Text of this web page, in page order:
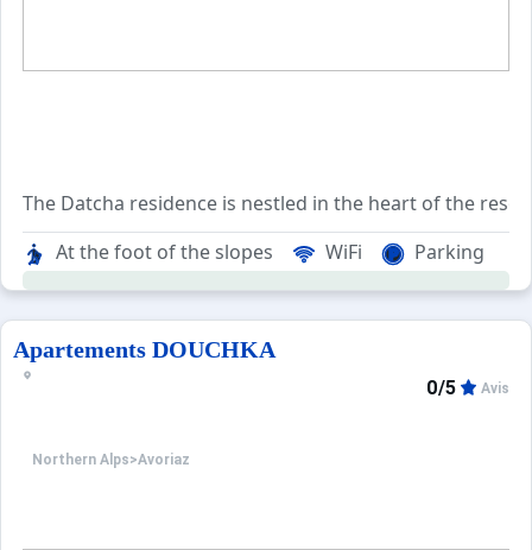
The Datcha residence is nestled in the heart of the
Conveniently situated on the opposite side of the
With the Boulevard des Skieurs on one side and the
At the foot of the slopes WiFi Parking
Apartements DOUCHKA
Northern Alps>Avoriaz
0/5 Avis